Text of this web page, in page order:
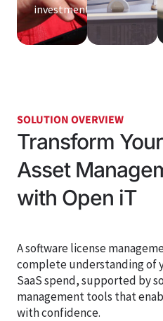
investment.
SOLUTION OVERVIEW
Transform
Asset
with Open iT
A software license
complete understanding of
SaaS spend,supported by
management tools that
with confidence.